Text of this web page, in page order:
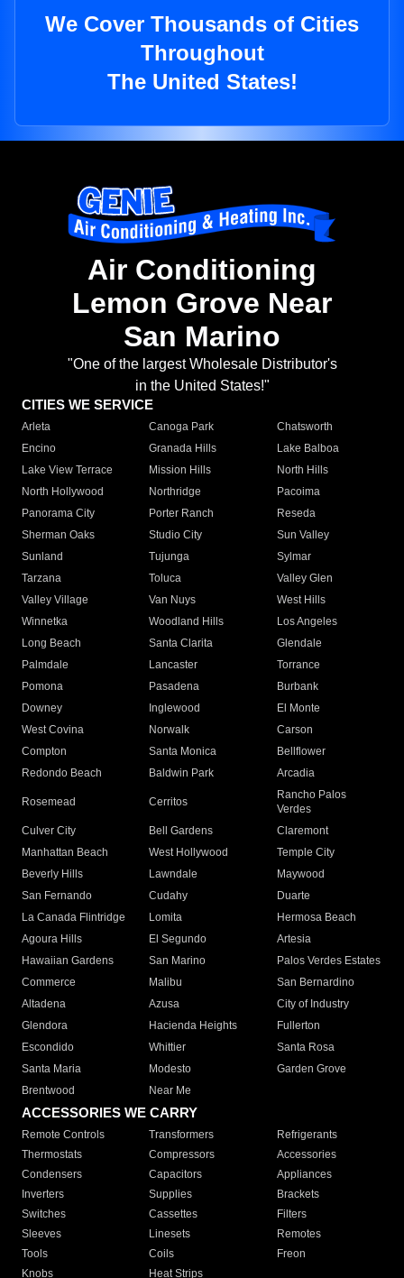
We Cover Thousands of Cities
Throughout
The United States!
Air Conditioning
Lemon Grove Near
San Marino
"One of the largest Wholesale Distributor's
in the United States!"
CITIES WE SERVICE
Arleta Canoga Park
Chatsworth
Encino
Granada Hills
Lake Balboa
Lake View Terrace
Mission Hills
North Hills
North Hollywood
Northridge
Pacoima
Panorama City
Porter Ranch
Reseda
Sherman Oaks
Studio City
Sun Valley
Sunland
Tujunga
Sylmar
Tarzana
Toluca
Valley Glen
Valley Village
Van Nuys
West Hills
Winnetka
Woodland Hills
Los Angeles
Long Beach
Santa Clarita
Glendale
Palmdale
Lancaster
Torrance
Pomona
Pasadena
Burbank
Downey
Inglewood
El Monte
West Covina
Norwalk
Carson
Compton
Santa Monica
Bellflower
Redondo Beach
Baldwin Park Arcadia
Rosemead Cerritos
Rancho Palos
Verdes
Culver City
Bell Gardens
Claremont
Manhattan Beach
West Hollywood
Temple City
Beverly Hills
Lawndale
Maywood
San Fernando
Cudahy
Duarte
La Canada Flintridge
Lomita
Hermosa Beach
Agoura Hills
El Segundo
Artesia
Hawaiian Gardens
San Marino
Palos Verdes Estates
Commerce
Malibu
San Bernardino
Altadena
Azusa
City of Industry
Glendora
Hacienda Heights
Fullerton
Escondido
Whittier
Santa Rosa
Santa Maria
Modesto
Garden Grove
Brentwood
Near Me
ACCESSORIES WE CARRY
Remote Controls Transformers
Refrigerants
Thermostats
Compressors
Accessories
Condensers
Capacitors
Appliances
Inverters
Supplies
Brackets
Switches
Cassettes
Filters
Sleeves
Linesets
Remotes
Tools
Coils
Freon
Knobs
Heat Strips